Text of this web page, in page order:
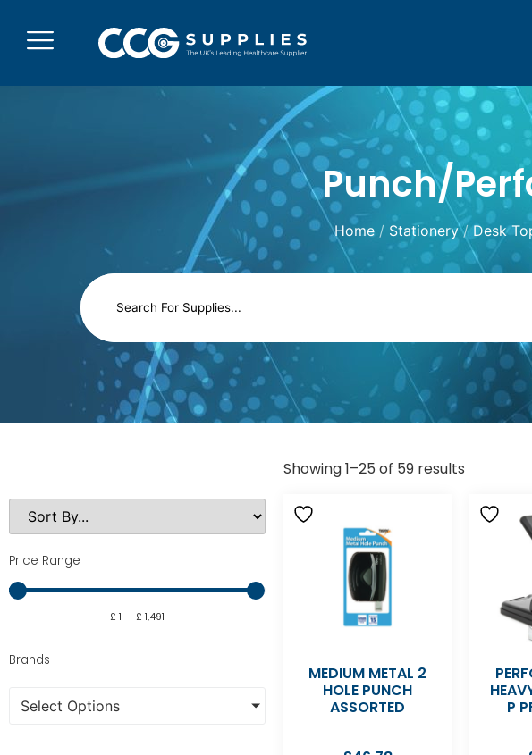
Punch/
Home/ Stationery/Desk
Price Range
£ 1 —£ 1,491
Brands
Select Options
Showing 1–25 of 59 results
MEDIUM METAL 2
HOLE PUNCH
ASSORTED
P